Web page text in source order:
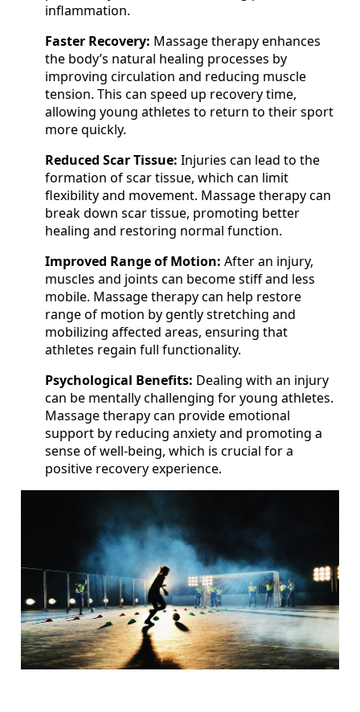
inflammation.
Faster Recovery: Massage therapy enhances
the body’s natural healing processes by
improving circulation and reducing muscle
tension. This can speed up recovery time,
allowing young athletes to return to their sport
more quickly.
Reduced Scar Tissue: Injuries can lead to the
formation of scar tissue, which can limit
flexibility and movement. Massage therapy can
break down scar tissue, promoting better
healing and restoring normal function.
Improved Range of Motion: After an injury,
muscles and joints can become stiff and less
mobile. Massage therapy can help restore
range of motion by gently stretching and
mobilizing affected areas, ensuring that
athletes regain full functionality.
Psychological Benefits: Dealing with an injury
can be mentally challenging for young athletes.
Massage therapy can provide emotional
support by reducing anxiety and promoting a
sense of well-being, which is crucial for a
positive recovery experience.